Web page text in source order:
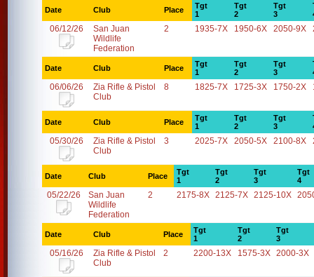
Date Club Place
Tgt
1
Tgt
2
Tgt
3
06/12/26
San Juan
Wildlife
Federation
2 1935-7X 1950-6X 2050-9X
Date Club Place
Tgt
1
Tgt
2
Tgt
3
06/06/26
Zia Rifle & Pistol
Club
8 1825-7X 1725-3X 1750-2X
Date Club Place
Tgt
1
Tgt
2
Tgt
3
05/30/26
Zia Rifle & Pistol
Club
3 2025-7X 2050-5X 2100-8X
Date Club Place
Tgt
1
Tgt
2
Tgt
3
Tgt
4
05/22/26
San Juan
Wildlife
Federation
2 2175-8X 2125-7X 2125-10X
Date Club Place
Tgt
1
Tgt
2
Tgt
3
05/16/26
Zia Rifle & Pistol
Club
2 2200-13X 1575-3X 2000-3X